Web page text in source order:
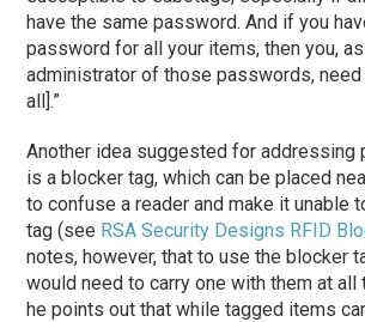
have the same password. And if you
password for all your items, then you,
administrator of those passwords, need
all].”
Another idea suggested for addressing
is a blocker tag, which can be placed
to confuse a reader and make it unable
tag (see RSA Security Designs RFID
notes, however, that to use the blocker
would need to carry one with them at all
he points out that while tagged items